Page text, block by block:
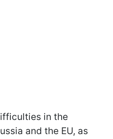
in the
and the EU, as